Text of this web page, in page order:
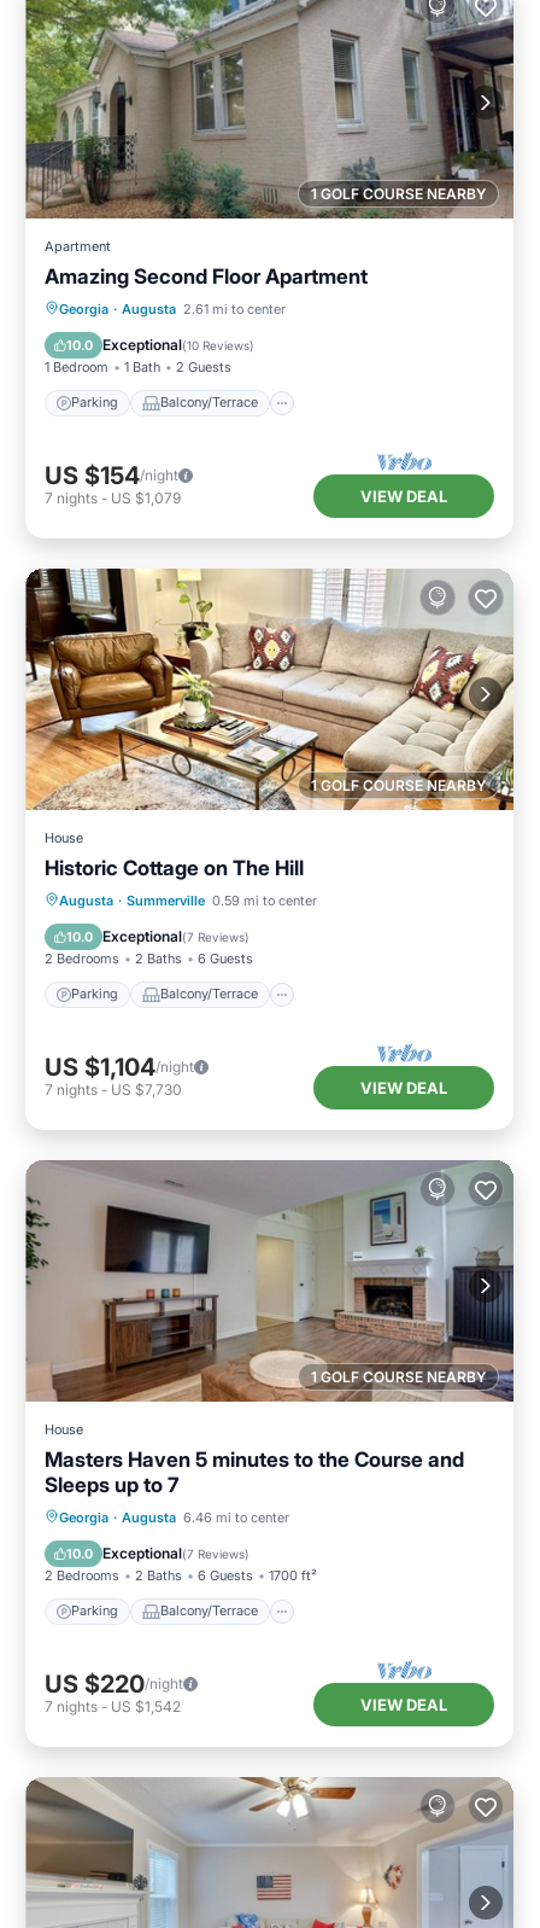
1 GOLF COURSE NEARBY
Apartment
Amazing Second Floor Apartment
Georgia · Augusta 2.61 mi to center
10.0 Exceptional(10 Reviews)
1 Bedroom 1 Bath 2 Guests
Parking Balcony/Terrace
Parking Balcony/Terrace
Air Conditioner
US $154/night
7 nights - US $1,079 VIEW DEAL
1 GOLF COURSE NEARBY
House
Historic Cottage on The Hill
Augusta · Summerville 0.59 mi to center
10.0 Exceptional(7 Reviews)
2 Bedrooms 2 Baths 6 Guests
Parking Balcony/Terrace
Parking Balcony/Terrace
Air Conditioner
US $1,104/night
7 nights - US $7,730 VIEW DEAL
1 GOLF COURSE NEARBY
House
Masters Haven 5 minutes to the Course and
Sleeps up to 7
Georgia · Augusta 6.46 mi to center
10.0 Exceptional(7 Reviews)
2 Bedrooms 2 Baths 6 Guests 1700 ft²
Parking Balcony/Terrace
Parking Balcony/Terrace
Air Conditioner
US $220/night
7 nights - US $1,542 VIEW DEAL